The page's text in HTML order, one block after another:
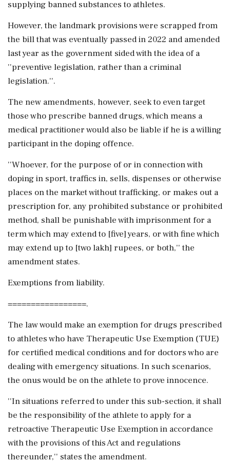
supplying banned substances to athletes.
However, the landmark provisions were scrapped from
the bill that was eventually passed in 2022 and amended
last year as the government sided with the idea of a
''preventive legislation, rather than a criminal
legislation.''.
The new amendments, however, seek to even target
those who prescribe banned drugs, which means a
medical practitioner would also be liable if he is a willing
participant in the doping offence.
''Whoever, for the purpose of or in connection with
doping in sport, traffics in, sells, dispenses or otherwise
places on the market without trafficking, or makes out a
prescription for, any prohibited substance or prohibited
method, shall be punishable with imprisonment for a
term which may extend to [five] years, or with fine which
may extend up to [two lakh] rupees, or both,'' the
amendment states.
Exemptions from liability.
=================.
The law would make an exemption for drugs prescribed
to athletes who have Therapeutic Use Exemption (TUE)
for certified medical conditions and for doctors who are
dealing with emergency situations. In such scenarios,
the onus would be on the athlete to prove innocence.
''In situations referred to under this sub-section, it shall
be the responsibility of the athlete to apply for a
retroactive Therapeutic Use Exemption in accordance
with the provisions of this Act and regulations
thereunder,'' states the amendment.